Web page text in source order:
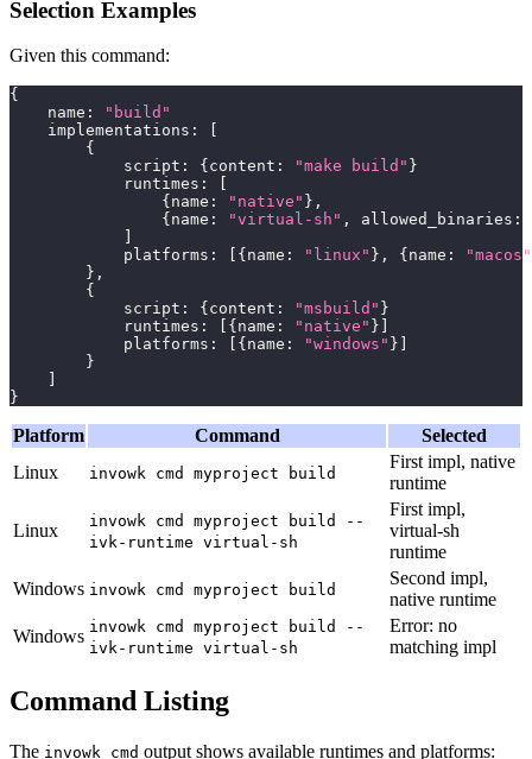
Selection Examples
Given this command:
{
    name
:
"build"
    implementations
:
{
            script
: { content : "make build" }
            runtimes
:
{ name : "native" } ,
{ name : "virtual-sh" , allowed_binaries :
            platforms
: { name : "linux" } , { name :
"macos"
} ,
{
            script
: { content : "msbuild" }
            runtimes
: { name : "native" }
            platforms
: { name : "windows" }
}
}
Platform Command
Selected
Linux
invowk cmd myproject build
First impl, native
runtime
Linux
invowk cmd myproject build --
ivk-runtime virtual-sh
First impl,
virtual-sh
runtime
Windows invowk cmd myproject build
Second impl,
native runtime
Windows invowk cmd myproject build --
ivk-runtime virtual-sh
Error: no
matching impl
Command Listing
The invowk cmd output shows available runtimes and platforms: